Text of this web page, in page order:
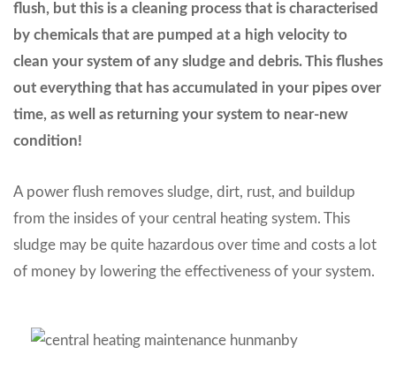
flush, but this is a cleaning process that is characterised
by chemicals that are pumped at a high velocity to
clean your system of any sludge and debris. This flushes
out everything that has accumulated in your pipes over
time, as well as returning your system to near-new
condition!
A power flush removes sludge, dirt, rust, and buildup
from the insides of your central heating system. This
sludge may be quite hazardous over time and costs a lot
of money by lowering the effectiveness of your system.